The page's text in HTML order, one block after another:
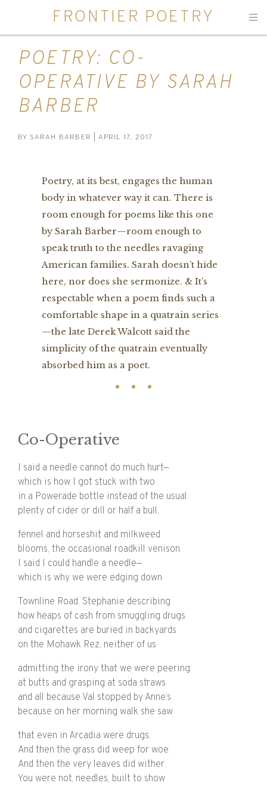
FRONTIER POETRY
POETRY: CO-
OPERATIVE BY SARAH
BARBER
BY SARAH BARBER | APRIL 17, 2017
Poetry, at its best, engages the human
body in whatever way it can. There is
room enough for poems like this one
by Sarah Barber—room enough to
speak truth to the needles ravaging
American families. Sarah doesn’t hide
here, nor does she sermonize. & It’s
respectable when a poem finds such a
comfortable shape in a quatrain series
—the late Derek Walcott said the
simplicity of the quatrain eventually
absorbed him as a poet.
Co-Operative
I said a needle cannot do much hurt—
which is how I got stuck with two
in a Powerade bottle instead of the usual
plenty of cider or dill or half a bull,
fennel and horseshit and milkweed
blooms, the occasional roadkill venison.
I said I could handle a needle—
which is why we were edging down
Townline Road, Stephanie describing
how heaps of cash from smuggling drugs
and cigarettes are buried in backyards
on the Mohawk Rez, neither of us
admitting the irony that we were peering
at butts and grasping at soda straws
and all because Val stopped by Anne’s
because on her morning walk she saw
that even in Arcadia were drugs.
And then the grass did weep for woe.
And then the very leaves did wither.
You were not, needles, built to show